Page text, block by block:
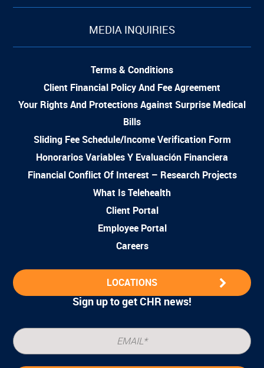
MEDIA INQUIRIES
Terms & Conditions
Client Financial Policy And Fee Agreement
Your Rights And Protections Against Surprise Medical
Bills
Sliding Fee Schedule/Income Verification Form
Honorarios Variables Y Evaluación Financiera
Financial Conflict Of Interest – Research Projects
What Is Telehealth
Client Portal
Employee Portal
Careers
LOCATIONS
Sign up to get CHR news!